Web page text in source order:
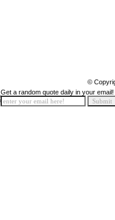
©
Get a random quote daily in your email!